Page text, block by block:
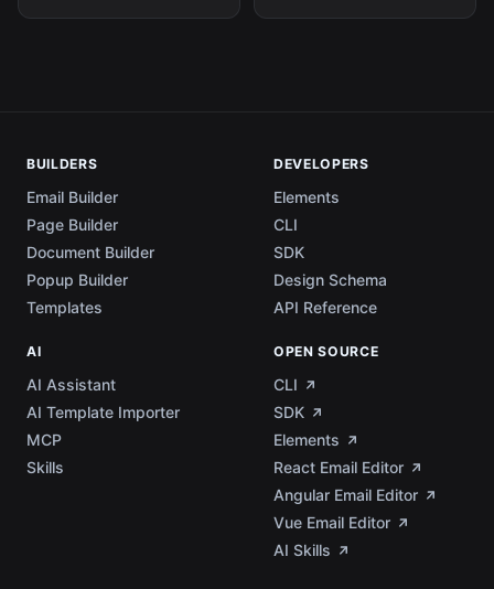
BUILDERS
Email Builder
Page Builder
Document Builder
Popup Builder
Templates
DEVELOPERS
Elements
CLI
SDK
Design Schema
API Reference
AI
AI Assistant
AI Template Importer
MCP
Skills
OPEN SOURCE
CLI
SDK
Elements
React Email Editor
Angular Email Editor
Vue Email Editor
AI Skills